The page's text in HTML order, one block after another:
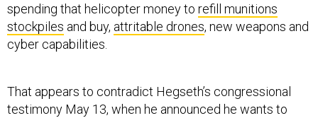
spending that helicopter money to refill munitions
stockpiles and buy, attritable drones, new weapons and
cyber capabilities.
That appears to contradict Hegseth’s congressional
testimony May 13, when he announced he wants to